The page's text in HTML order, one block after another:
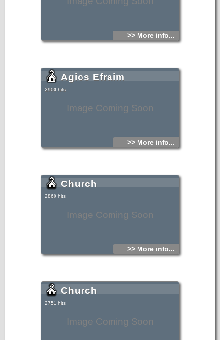
>> More info...
Image Coming Soon
Agios Efraim
2900 hits
>> More info...
Image Coming Soon
Church
2860 hits
>> More info...
Image Coming Soon
Church
2751 hits